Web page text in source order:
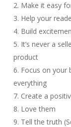
2. Make it easy
3. Help your
4. Build
5. It’s never a
product
6. Focus on your
everything
7. Create a
8. Love them
9. Tell the truth